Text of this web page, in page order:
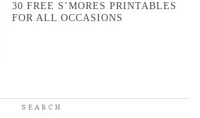
30 FREE S’MORES PRINTABLES
FOR ALL OCCASIONS
SEARCH